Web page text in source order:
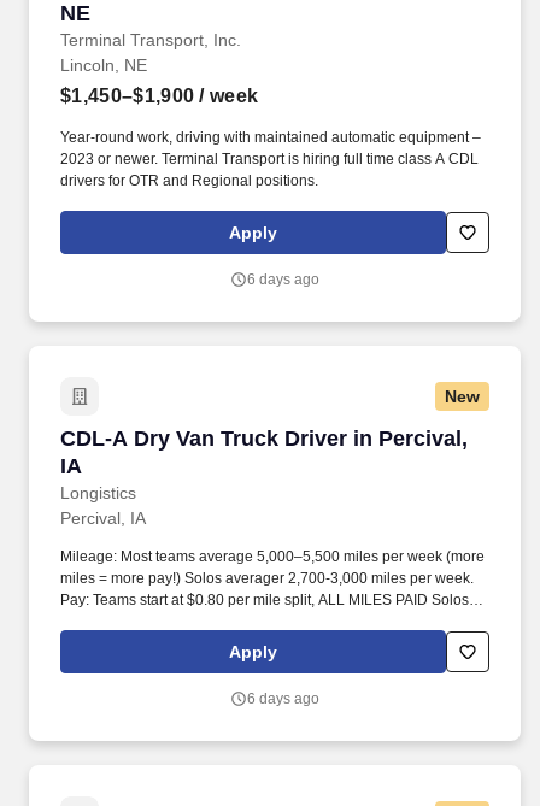
NE
Terminal Transport, Inc.
Lincoln, NE
$1,450–$1,900 / week
Year-round work, driving with maintained automatic equipment –
2023 or newer. Terminal Transport is hiring full time class A CDL
drivers for OTR and Regional positions.
Apply
6 days ago
New
CDL-A Dry Van Truck Driver in Percival,
IA
Longistics
CDL-A Dry Van Truck Driver in Percival, IA
Percival, IA
Mileage: Most teams average 5,000–5,500 miles per week (more
miles = more pay!) Solos averager 2,700-3,000 miles per week.
Pay: Teams start at $0.80 per mile split, ALL MILES PAID Solos
Apply
6 days ago